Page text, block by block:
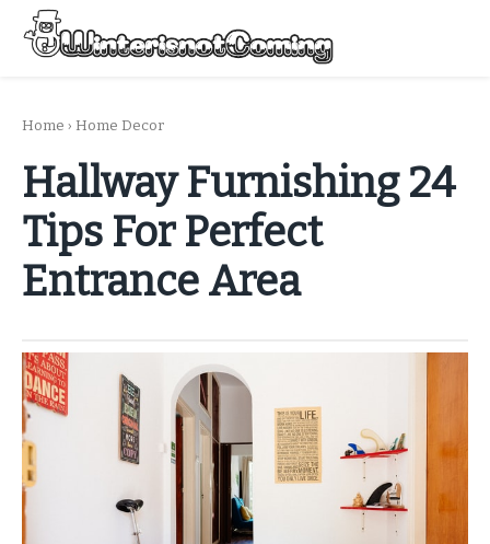
Skip
content
Home › Home Decor
Hallway Furnishing 24
Tips For Perfect
Entrance Area